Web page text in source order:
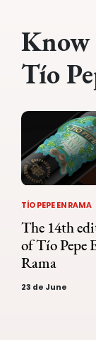
Know
Tío
The 14th
of Tío Pepe
Rama
TÍO PEPE EN RAMA
23 de June